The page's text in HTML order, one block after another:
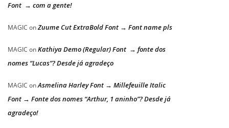
Font → com a gente!
MAGIC onZuume Cut ExtraBold Font → Font name pls
MAGIC onKathiya Demo (Regular) Font → fonte dos
nomes “Lucas”? Desde já agradeço
MAGIC onAsmelina Harley Font → Millefeuille Italic
Font → Fonte dos nomes “Arthur, 1 aninho”? Desde já
agradeço!